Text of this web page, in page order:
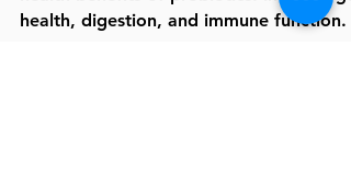
Nutritionist and personal trainer
health benefits of probiotics. Improve